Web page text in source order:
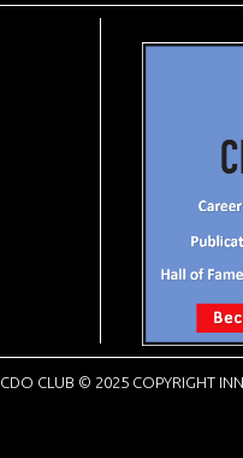
CDO CLUB © 2025 COPYRIGHT